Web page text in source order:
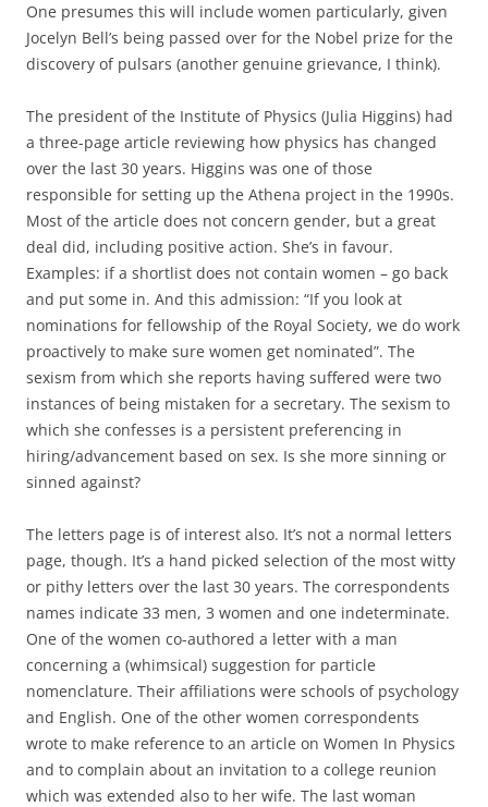
One presumes this will include women particularly, given
Jocelyn Bell’s being passed over for the Nobel prize for the
discovery of pulsars (another genuine grievance, I think).
The president of the Institute of Physics (Julia Higgins) had
a three-page article reviewing how physics has changed
over the last 30 years. Higgins was one of those
responsible for setting up the Athena project in the 1990s.
Most of the article does not concern gender, but a great
deal did, including positive action. She’s in favour.
Examples: if a shortlist does not contain women – go back
and put some in. And this admission: “If you look at
nominations for fellowship of the Royal Society, we do work
proactively to make sure women get nominated”. The
sexism from which she reports having suffered were two
instances of being mistaken for a secretary. The sexism to
which she confesses is a persistent preferencing in
hiring/advancement based on sex. Is she more sinning or
sinned against?
The letters page is of interest also. It’s not a normal letters
page, though. It’s a hand picked selection of the most witty
or pithy letters over the last 30 years. The correspondents
names indicate 33 men, 3 women and one indeterminate.
One of the women co-authored a letter with a man
concerning a (whimsical) suggestion for particle
nomenclature. Their affiliations were schools of psychology
and English. One of the other women correspondents
wrote to make reference to an article on Women In Physics
and to complain about an invitation to a college reunion
which was extended also to her wife. The last woman